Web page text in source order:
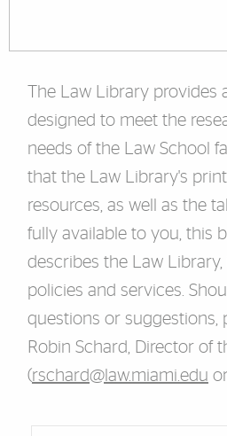
The Law Library provides
designed to meet the
needs of the Law School
that the Law Library's
resources, as well as the
fully available to you, this
describes the Law
policies and services.
questions or suggestions,
Robin Schard, Director of
(rschard@law.miami.edu
Accordion Group